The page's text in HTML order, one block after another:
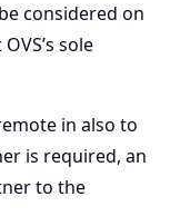
considered on
sole
in also to
is required, an
to the